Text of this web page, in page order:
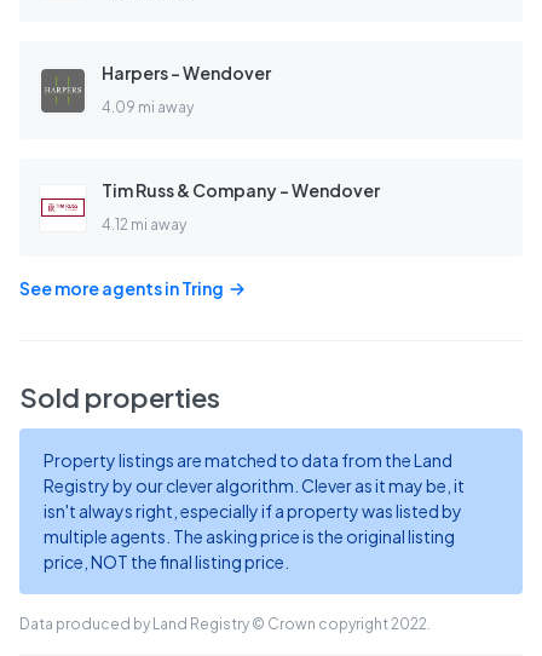
Harpers - Wendover
4.09 mi away
Tim Russ & Company - Wendover
4.12 mi away
See more agents inTring
Sold properties
Property listings are matched to data from the Land
Registry by our clever algorithm. Clever as it may be, it
isn't always right, especially if a property was listed by
multiple agents. The asking price is the original listing
price, NOT the final listing price.
Data produced by Land Registry © Crown copyright 2022.